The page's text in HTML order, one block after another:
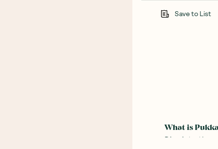
Save to List
What is
Dive into the